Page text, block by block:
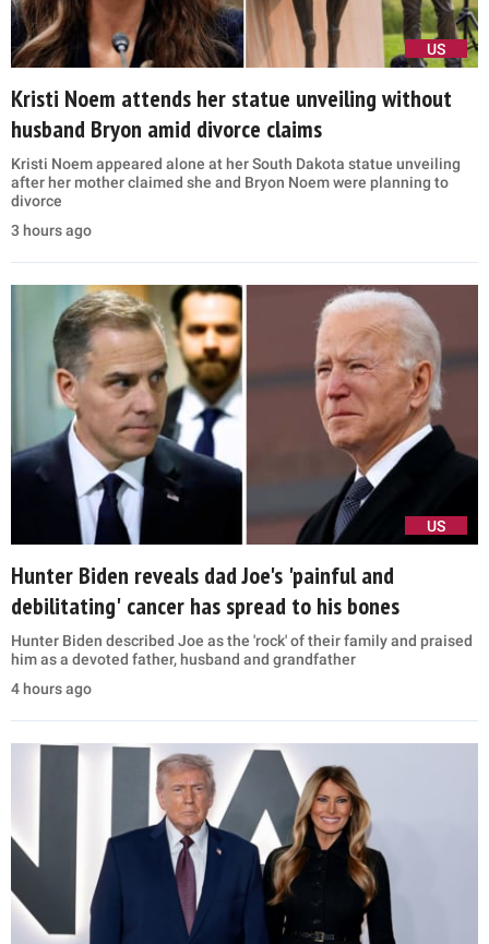
US
Kristi Noem attends her statue unveiling without
husband Bryon amid divorce claims
Kristi Noem appeared alone at her South Dakota statue unveiling
after her mother claimed she and Bryon Noem were planning to
divorce
3 hours ago
US
Hunter Biden reveals dad Joe's 'painful and
debilitating' cancer has spread to his bones
Hunter Biden described Joe as the 'rock' of their family and praised
him as a devoted father, husband and grandfather
4 hours ago